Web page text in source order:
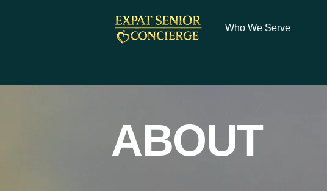
Who We Serve
ABOUT